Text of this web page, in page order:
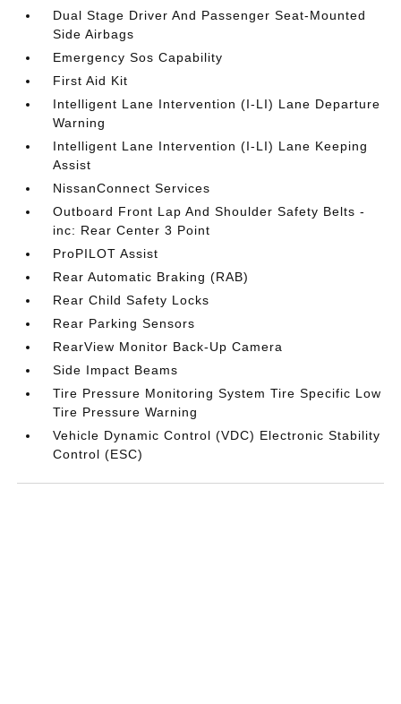
Dual Stage Driver And Passenger Seat-Mounted
Side Airbags
Emergency Sos Capability
First Aid Kit
Intelligent Lane Intervention (I-LI) Lane Departure
Warning
Intelligent Lane Intervention (I-LI) Lane Keeping
Assist
NissanConnect Services
Outboard Front Lap And Shoulder Safety Belts -
inc: Rear Center 3 Point
ProPILOT Assist
Rear Automatic Braking (RAB)
Rear Child Safety Locks
Rear Parking Sensors
RearView Monitor Back-Up Camera
Side Impact Beams
Tire Pressure Monitoring System Tire Specific Low
Tire Pressure Warning
Vehicle Dynamic Control (VDC) Electronic Stability
Control (ESC)